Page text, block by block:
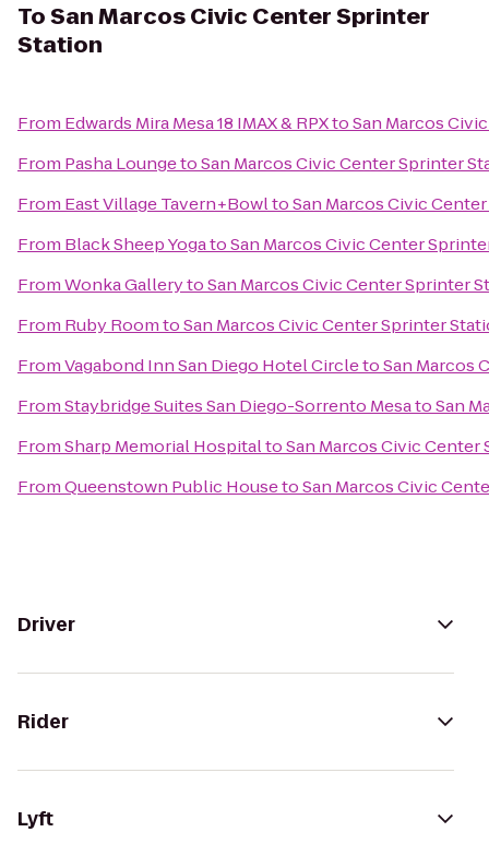
ToSan Marcos Civic Center Sprinter
Station
From Edwards Mira Mesa 18 IMAX & RPXtoSan Marcos
From Pasha LoungetoSan Marcos Civic Center Sprinter
From East Village Tavern+BowltoSan Marcos Civic
From Black Sheep YogatoSan Marcos Civic Center
FromWonka GallerytoSan Marcos Civic Center Sprinter
From Ruby RoomtoSan Marcos Civic Center Sprinter
FromVagabond Inn San Diego Hotel CircletoSan Marcos
FromStaybridge Suites San Diego-Sorrento MesatoSan
FromSharp Memorial HospitaltoSan Marcos Civic
FromQueenstown Public HousetoSan Marcos Civic
Driver
Rider
Lyft